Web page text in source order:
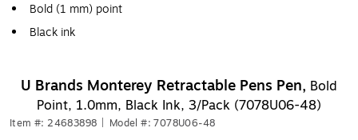
Bold (1 mm) point
Black ink
U Brands Monterey Retractable Pens Pen, Bold
Point, 1.0mm, Black Ink, 3/Pack (7078U06-48)
Item #: 24683898 Model #: 7078U06-48